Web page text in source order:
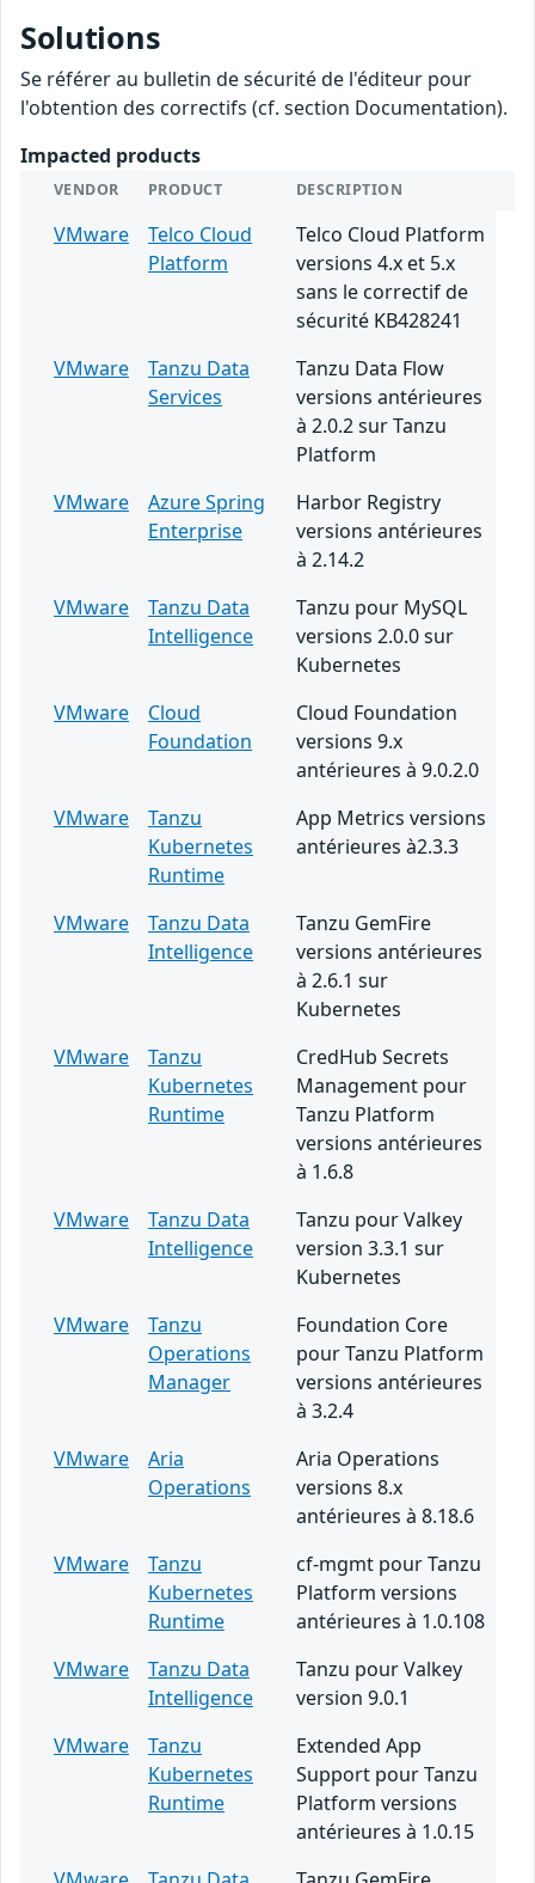
Solutions
Se référer au bulletin de sécurité de l'éditeur pour
l'obtention des correctifs (cf. section Documentation).
Impacted products
VENDOR PRODUCT DESCRIPTION
VMware
Telco Cloud
Platform
Telco Cloud Platform
versions 4.x et 5.x
sans le correctif de
sécurité KB428241
VMware
Tanzu Data
Services
Tanzu Data Flow
versions antérieures
à 2.0.2 sur Tanzu
Platform
VMware
Azure Spring
Enterprise
Harbor Registry
versions antérieures
à 2.14.2
VMware
Tanzu Data
Intelligence
Tanzu pour MySQL
versions 2.0.0 sur
Kubernetes
VMware
Cloud
Foundation
Cloud Foundation
versions 9.x
antérieures à 9.0.2.0
VMware
Tanzu
Kubernetes
Runtime
App Metrics versions
antérieures à2.3.3
VMware
Tanzu Data
Intelligence
Tanzu GemFire
versions antérieures
à 2.6.1 sur
Kubernetes
VMware
Tanzu
Kubernetes
Runtime
CredHub Secrets
Management pour
Tanzu Platform
versions antérieures
à 1.6.8
VMware
Tanzu Data
Intelligence
Tanzu pour Valkey
version 3.3.1 sur
Kubernetes
VMware
Tanzu
Operations
Manager
Foundation Core
pour Tanzu Platform
versions antérieures
à 3.2.4
VMware
Aria
Operations
Aria Operations
versions 8.x
antérieures à 8.18.6
VMware
Tanzu
Kubernetes
Runtime
cf-mgmt pour Tanzu
Platform versions
antérieures à 1.0.108
VMware
Tanzu Data
Intelligence
Tanzu pour Valkey
version 9.0.1
VMware
Tanzu
Kubernetes
Runtime
Extended App
Support pour Tanzu
Platform versions
antérieures à 1.0.15